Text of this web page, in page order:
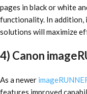
pages in black or white
functionality. In
solutions will maximize
4) Canon
As a newer
features improved